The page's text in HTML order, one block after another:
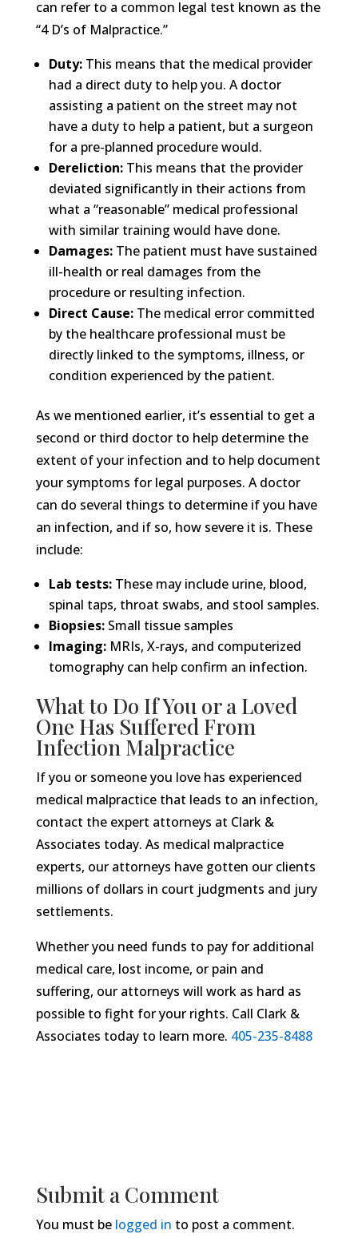
can refer to a common legal test known as the
“4 D’s of Malpractice.”
Duty:This means that the medical provider
had a direct duty to help you. A doctor
assisting a patient on the street may not
have a duty to help a patient, but a surgeon
for a pre-planned procedure would.
Dereliction:This means that the provider
deviated significantly in their actions from
what a “reasonable” medical professional
with similar training would have done.
Damages:The patient must have sustained
ill-health or real damages from the
procedure or resulting infection.
Direct Cause:The medical error committed
by the healthcare professional must be
directly linked to the symptoms, illness, or
condition experienced by the patient.
As we mentioned earlier, it’s essential to get a
second or third doctor to help determine the
extent of your infection and to help document
your symptoms for legal purposes. A doctor
can do several things to determine if you have
an infection, and if so, how severe it is. These
include:
Lab tests:These may include urine, blood,
spinal taps, throat swabs, and stool samples.
Biopsies:Small tissue samples
Imaging:MRIs, X-rays, and computerized
tomography can help confirm an infection.
What to Do If You or a Loved
One Has Suffered From
Infection Malpractice
If you or someone you love has experienced
medical malpractice that leads to an infection,
contact the expert attorneys at Clark &
Associates today. As medical malpractice
experts, our attorneys have gotten our clients
millions of dollars in court judgments and jury
settlements.
Whether you need funds to pay for additional
medical care, lost income, or pain and
suffering, our attorneys will work as hard as
possible to fight for your rights. Call Clark &
Associates today to learn more. 405-235-8488
Submit a Comment
You must be logged in to post a comment.